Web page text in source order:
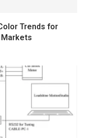
Trends for
Markets